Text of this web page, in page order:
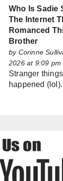
Who Is Sadie
The Internet
Romanced
Brother
by Corinne
2026 at 9:09 pm
Stranger
happened (lol).